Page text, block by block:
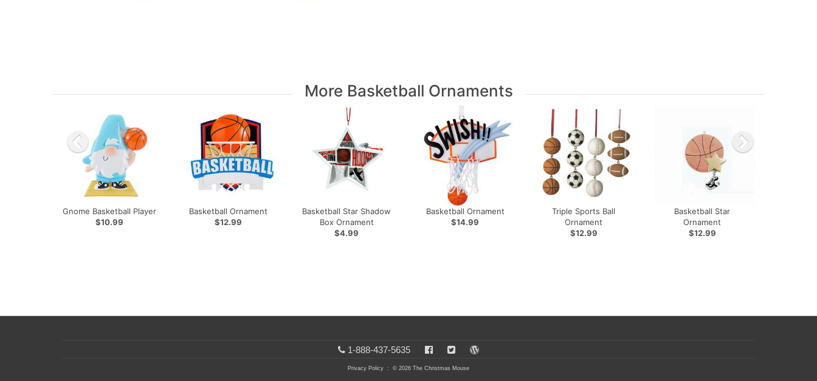
More Basketball Ornaments
Gnome Basketball Player
$10.99
Basketball Ornament
$12.99
Basketball Star Shadow
Box Ornament
$4.99
Basketball Ornament
$14.99
Triple Sports Ball
Ornament
$12.99
Basketball Star
Ornament
$12.99
1-888-437-5635
Privacy Policy : © 2026 The Christmas Mouse